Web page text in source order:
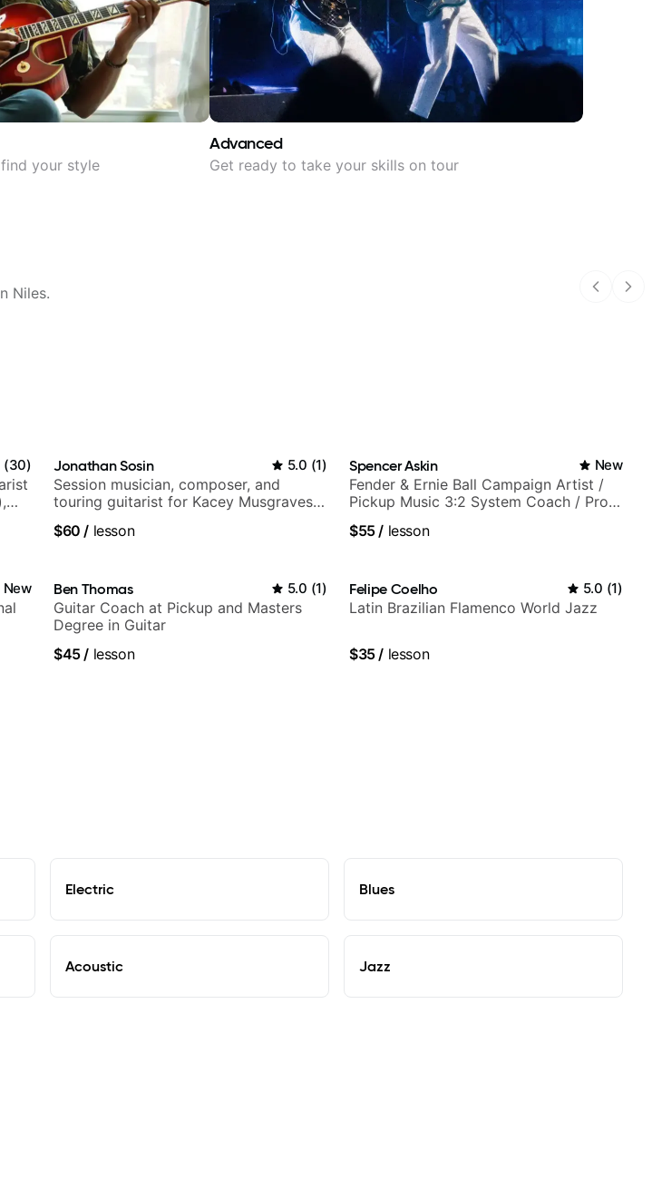
your style
Advanced
Get ready to take your skills on tour
Niles.
(30) Jonathan Sosin 5.0 (1)
Session musician, composer, and
touring guitarist for Kacey Musgraves,
$60 / lesson
Spencer Askin New
Fender & Ernie Ball Campaign Artist /
Pickup Music 3:2 System Coach / Pro
$55/ lesson
New Ben Thomas 5.0 (1)
Guitar Coach at Pickup and Masters
Degree in Guitar
$45/ lesson
Felipe Coelho 5.0 (1)
Latin Brazilian Flamenco World Jazz
$35/ lesson
Electric Blues
Acoustic Jazz